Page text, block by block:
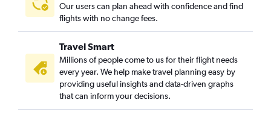
Our users can plan ahead with confidence and find
flights with no change fees.
Travel Smart
Millions of people come to us for their flight needs
every year. We help make travel planning easy by
providing useful insights and data-driven graphs
that can inform your decisions.